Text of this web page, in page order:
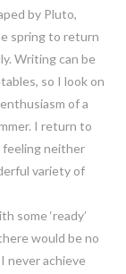
by Pluto,
spring to return
Writing can be
so I look on
of a
I return to
feeling neither
variety of
some ‘ready’
would be no
never achieve